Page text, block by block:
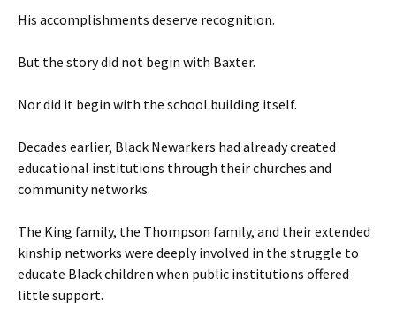
His accomplishments deserve recognition.
But the story did not begin with Baxter.
Nor did it begin with the school building itself.
Decades earlier, Black Newarkers had already created
educational institutions through their churches and
community networks.
The King family, the Thompson family, and their extended
kinship networks were deeply involved in the struggle to
educate Black children when public institutions offered
little support.